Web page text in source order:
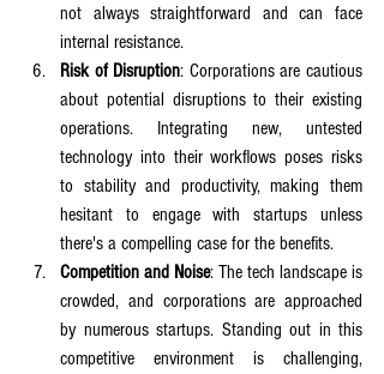
not always straightforward and can face
internal resistance.
Risk of Disruption: Corporations are cautious
about potential disruptions to their existing
operations. Integrating new, untested
technology into their workflows poses risks
to stability and productivity, making them
hesitant to engage with startups unless
there's a compelling case for the benefits.
Competition and Noise: The tech landscape is
crowded, and corporations are approached
by numerous startups. Standing out in this
competitive environment is challenging,